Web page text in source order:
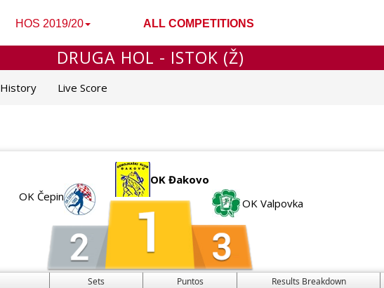
HOS 2019/20 ALL COMPETITIONS
DRUGA HOL - ISTOK (Ž)
History Live Score
OK Đakovo
OK Čepin
OK Valpovka
Sets Puntos Results Breakdown